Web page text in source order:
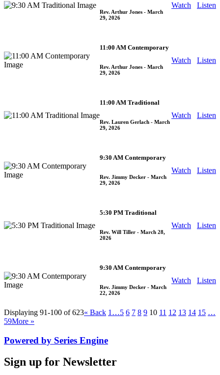
Rev. Arthur Jones - March
29, 2026
Watch Listen
11:00 AM Contemporary
Rev. Arthur Jones - March
29, 2026
Watch Listen
11:00 AM Traditional
Rev. Lauren Gerlach - March
29, 2026
Watch Listen
9:30 AM Contemporary
Rev. Jimmy Decker - March
29, 2026
Watch Listen
5:30 PM Traditional
Rev. Will Tiller - March 28,
2026
Watch Listen
9:30 AM Contemporary
Rev. Jimmy Decker - March
22, 2026
Watch Listen
Displaying 91-100 of 623« Back 1…5 6 7 8 9 10 11 12 13 14 15 …
59More »
Powered by Series Engine
Sign up for Newsletter